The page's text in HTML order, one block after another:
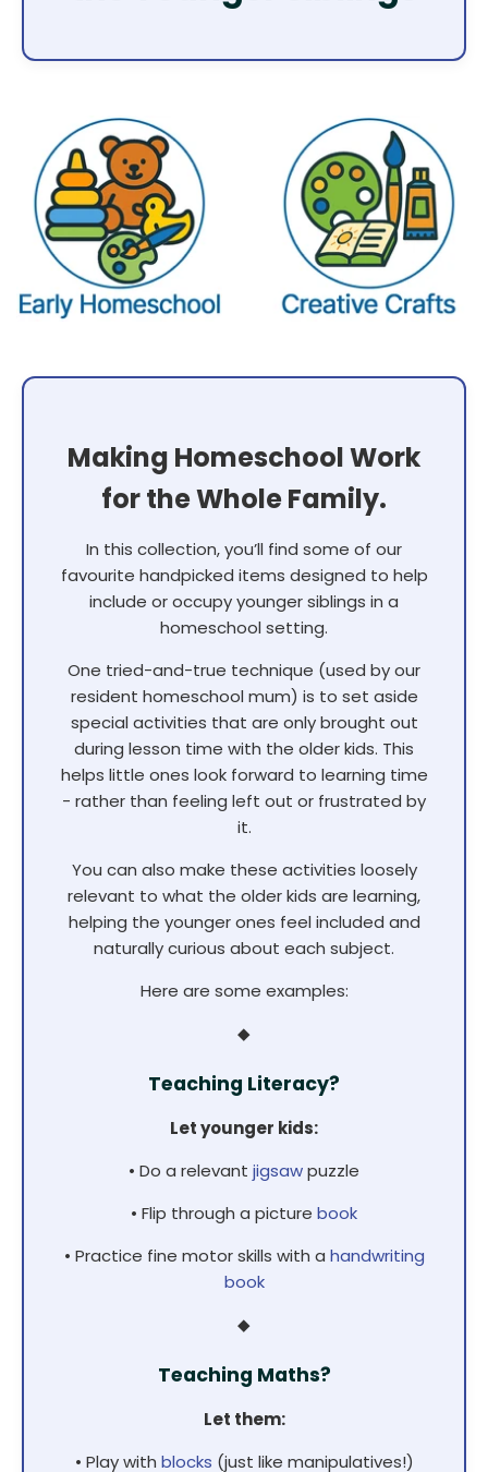
Making Homeschool Work
for the Whole Family.
In this collection, you’ll find some of our
favourite handpicked items designed to help
include or occupy younger siblings in a
homeschool setting.
One tried-and-true technique (used by our
resident homeschool mum) is to set aside
special activities that are only brought out
during lesson time with the older kids. This
helps little ones look forward to learning time
- rather than feeling left out or frustrated by
it.
You can also make these activities loosely
relevant to what the older kids are learning,
helping the younger ones feel included and
naturally curious about each subject.
Here are some examples:
◆
Teaching Literacy?
Let younger kids:
• Do a relevant jigsawpuzzle
• Flip through a picture book
• Practice fine motor skills with a handwriting
book
◆
Teaching Maths?
Let them:
• Play with blocks (just like manipulatives!)